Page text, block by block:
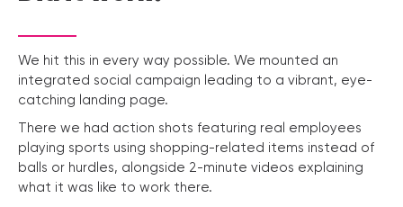
We hit this in every way possible. We mounted an
integrated social campaign leading to a vibrant, eye-
catching landing page.
There we had action shots featuring real employees
playing sports using shopping-related items instead of
balls or hurdles, alongside 2-minute videos explaining
what it was like to work there.